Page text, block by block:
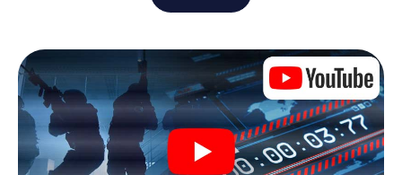
within a given time window. This smartphone scavenger
hunt turns the whole of Laval into your playing field! The
technical prerequisite for your agent adventure in Laval: a
smartphone with access to the mobile internet. With a
click, you get access to our web app. You don't need to
install anything to be drawn into the action by interactive
videos, tricky mini-games, or any other features.